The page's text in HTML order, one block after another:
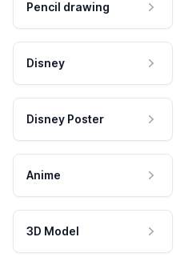
Pencil drawing
Disney
Disney Poster
Anime
3D Model